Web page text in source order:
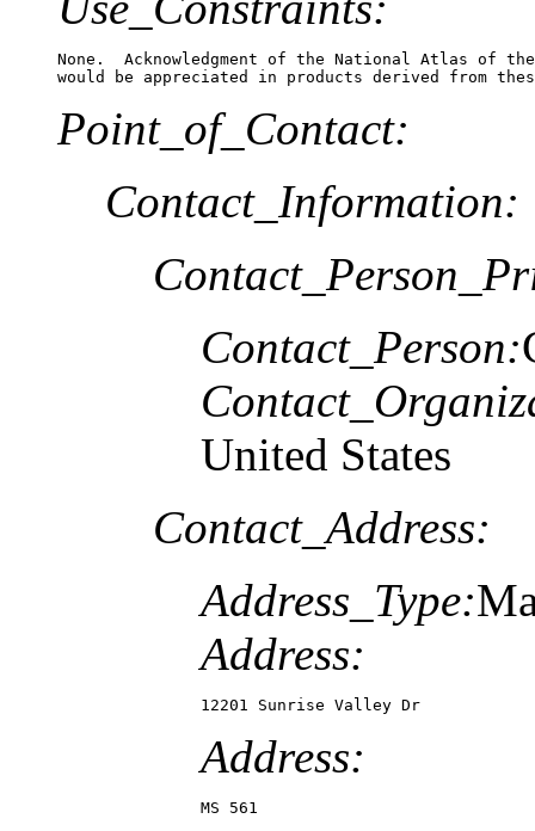
None.  Acknowledgment of the National Atlas of
Point_of_Contact:
Contact_Information:
Contact_Person:
United States
Contact_Address:
Address_Type:
Address:
12201 Sunrise Valley Dr
Address:
MS 561